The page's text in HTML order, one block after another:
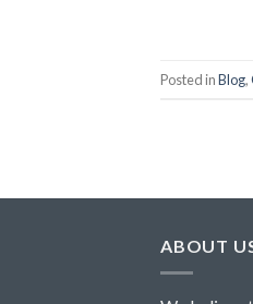
Posted inBlog,
ABOUT